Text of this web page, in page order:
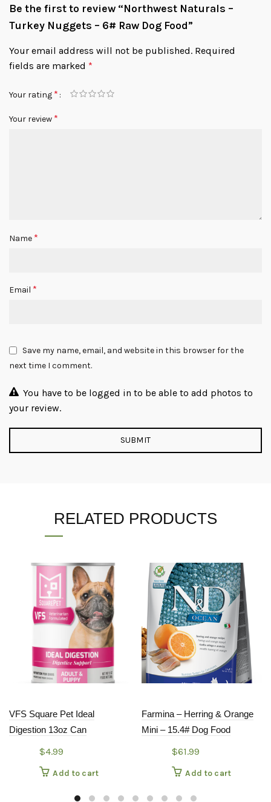
Be the first to review “Northwest Naturals –
Turkey Nuggets – 6# Raw Dog Food”
Your email address will not be published. Required
fields are marked *
Your rating *
Your review *
Name *
Email *
Save my name, email, and website in this browser for the
next time I comment.
You have to be logged in to be able to add photos to
your review.
RELATED PRODUCTS
VFS Square Pet Ideal
Digestion 13oz Can
$4.99
Add to cart
Farmina – Herring & Orange
Mini – 15.4# Dog Food
$61.99
Add to cart